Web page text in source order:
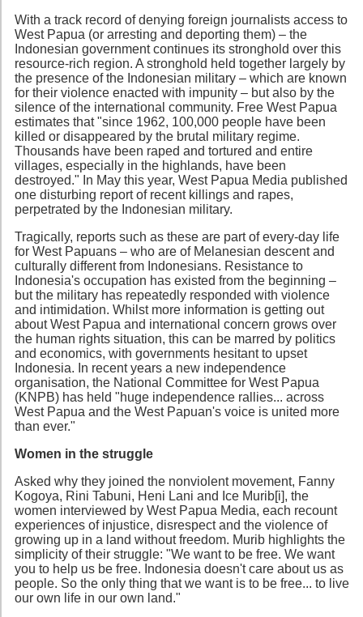
With a track record of denying foreign journalists access to
West Papua (or arresting and deporting them) – the
Indonesian government continues its stronghold over this
resource-rich region. A stronghold held together largely by
the presence of the Indonesian military – which are known
for their violence enacted with impunity – but also by the
silence of the international community. Free West Papua
estimates that "since 1962, 100,000 people have been
killed or disappeared by the brutal military regime.
Thousands have been raped and tortured and entire
villages, especially in the highlands, have been
destroyed." In May this year, West Papua Media published
one disturbing report of recent killings and rapes,
perpetrated by the Indonesian military.
Tragically, reports such as these are part of every-day life
for West Papuans – who are of Melanesian descent and
culturally different from Indonesians. Resistance to
Indonesia's occupation has existed from the beginning –
but the military has repeatedly responded with violence
and intimidation. Whilst more information is getting out
about West Papua and international concern grows over
the human rights situation, this can be marred by politics
and economics, with governments hesitant to upset
Indonesia. In recent years a new independence
organisation, the National Committee for West Papua
(KNPB) has held "huge independence rallies... across
West Papua and the West Papuan's voice is united more
than ever."
Women in the struggle
Asked why they joined the nonviolent movement, Fanny
Kogoya, Rini Tabuni, Heni Lani and Ice Murib[i], the
women interviewed by West Papua Media, each recount
experiences of injustice, disrespect and the violence of
growing up in a land without freedom. Murib highlights the
simplicity of their struggle: "We want to be free. We want
you to help us be free. Indonesia doesn't care about us as
people. So the only thing that we want is to be free... to live
our own life in our own land."